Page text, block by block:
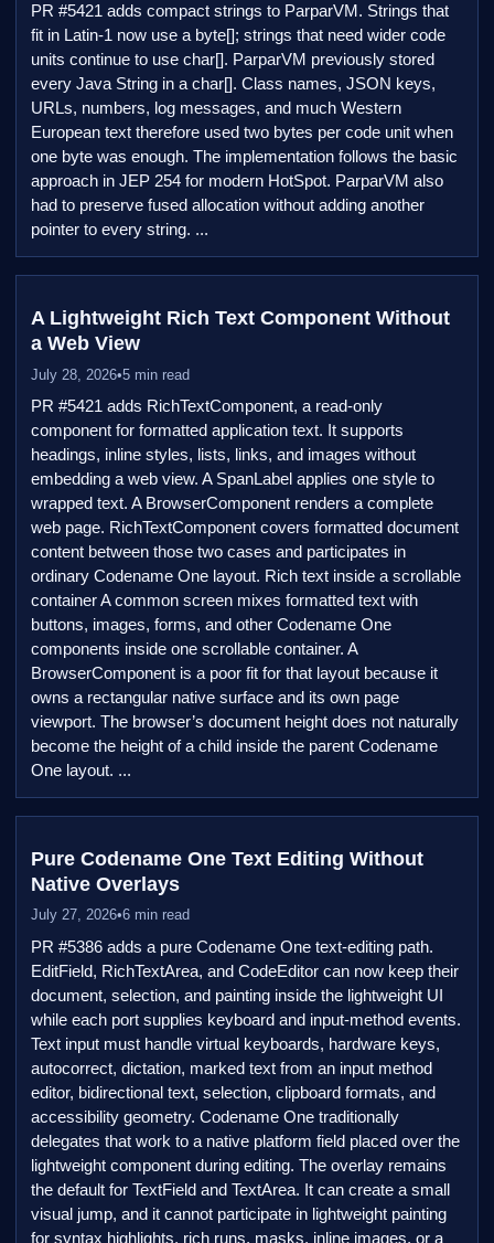
PR #5421 adds compact strings to ParparVM. Strings that
fit in Latin-1 now use a byte[]; strings that need wider code
units continue to use char[]. ParparVM previously stored
every Java String in a char[]. Class names, JSON keys,
URLs, numbers, log messages, and much Western
European text therefore used two bytes per code unit when
one byte was enough. The implementation follows the basic
approach in JEP 254 for modern HotSpot. ParparVM also
had to preserve fused allocation without adding another
pointer to every string. ...
A Lightweight Rich Text Component Without
a Web View
July 28, 2026•5 min read
PR #5421 adds RichTextComponent, a read-only
component for formatted application text. It supports
headings, inline styles, lists, links, and images without
embedding a web view. A SpanLabel applies one style to
wrapped text. A BrowserComponent renders a complete
web page. RichTextComponent covers formatted document
content between those two cases and participates in
ordinary Codename One layout. Rich text inside a scrollable
container A common screen mixes formatted text with
buttons, images, forms, and other Codename One
components inside one scrollable container. A
BrowserComponent is a poor fit for that layout because it
owns a rectangular native surface and its own page
viewport. The browser’s document height does not naturally
become the height of a child inside the parent Codename
One layout. ...
Pure Codename One Text Editing Without
Native Overlays
July 27, 2026•6 min read
PR #5386 adds a pure Codename One text-editing path.
EditField, RichTextArea, and CodeEditor can now keep their
document, selection, and painting inside the lightweight UI
while each port supplies keyboard and input-method events.
Text input must handle virtual keyboards, hardware keys,
autocorrect, dictation, marked text from an input method
editor, bidirectional text, selection, clipboard formats, and
accessibility geometry. Codename One traditionally
delegates that work to a native platform field placed over the
lightweight component during editing. The overlay remains
the default for TextField and TextArea. It can create a small
visual jump, and it cannot participate in lightweight painting
for syntax highlights, rich runs, masks, inline images, or a